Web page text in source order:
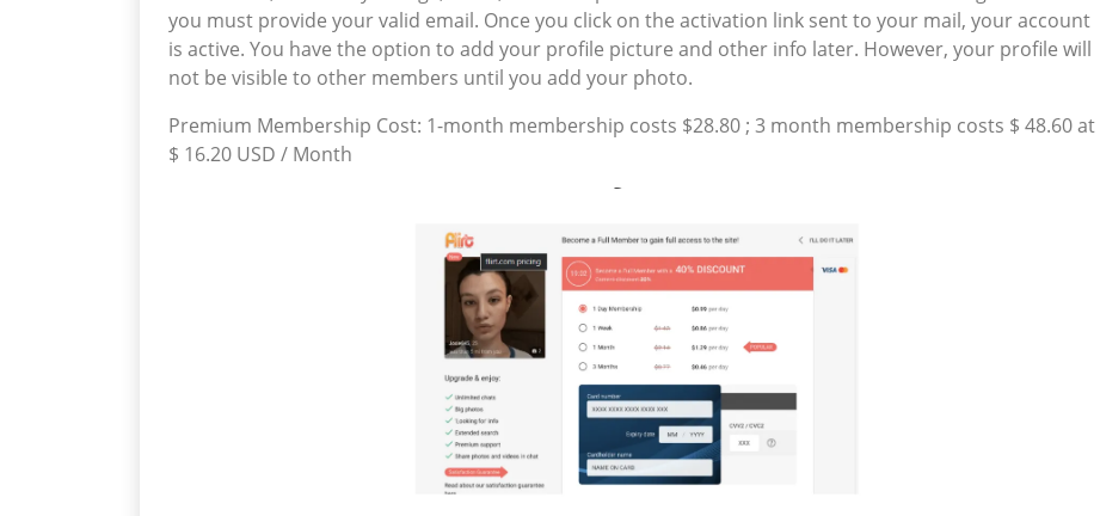
you must provide your valid email. Once you click on the activation link sent to your mail, your account
is active. You have the option to add your profile picture and other info later. However, your profile will
not be visible to other members until you add your photo.
Premium Membership Cost: 1-month membership costs $28.80 ; 3 month membership costs $ 48.60 at
$ 16.20 USD / Month